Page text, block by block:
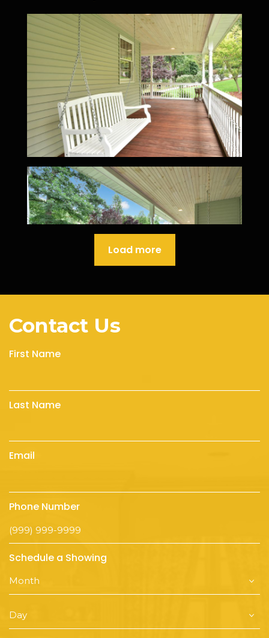
Load more
Contact Us
First Name
Last Name
Email
Phone Number
Schedule a Showing